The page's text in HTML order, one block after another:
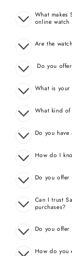
What makes
online watch
Are the
Do you
What is
What kind
Do you
How do I
Do you offer
Can I trust
purchases?
Do you offer
How do you